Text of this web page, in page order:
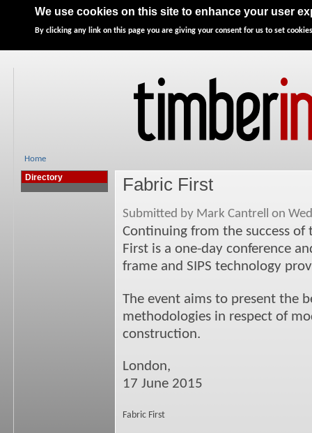
We use cookies on this site to enhance your user
By clicking any link on this page you are giving your consent for us to set
Home News Features Directory Advertise
Home
Directory Fabric First
Submitted by Mark Cantrell on
Continuing from the success of
First is a one-day conference
frame and SIPS technology
The event aims to present the
methodologies in respect of
construction.
London,
17 June 2015
Fabric First